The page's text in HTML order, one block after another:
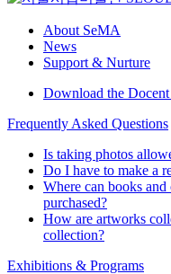
About SeMA
News
Support & Nurture
Download the
Frequently Asked Questions
Is taking photos
Do I have to make a
Where can books
purchased?
How are artworks
collection?
Exhibitions & Programs